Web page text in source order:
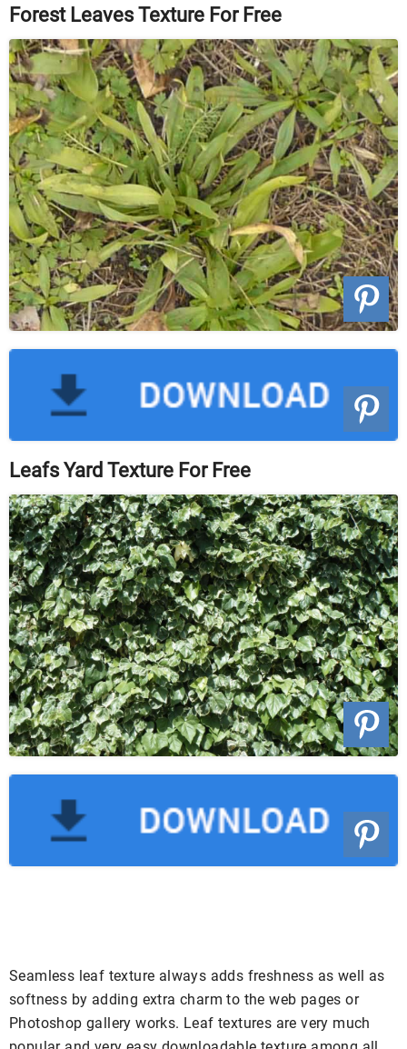
Forest Leaves Texture For Free
Leafs Yard Texture For Free
Seamless leaf texture always adds freshness as well as
softness by adding extra charm to the web pages or
Photoshop gallery works. Leaf textures are very much